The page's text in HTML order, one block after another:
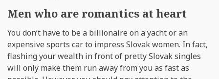
Men who are romantics at heart
You don’t have to be a billionaire on a yacht or an
expensive sports car to impress Slovak women. In fact,
flashing your wealth in front of pretty Slovak singles
will only make them run away from you as fast as